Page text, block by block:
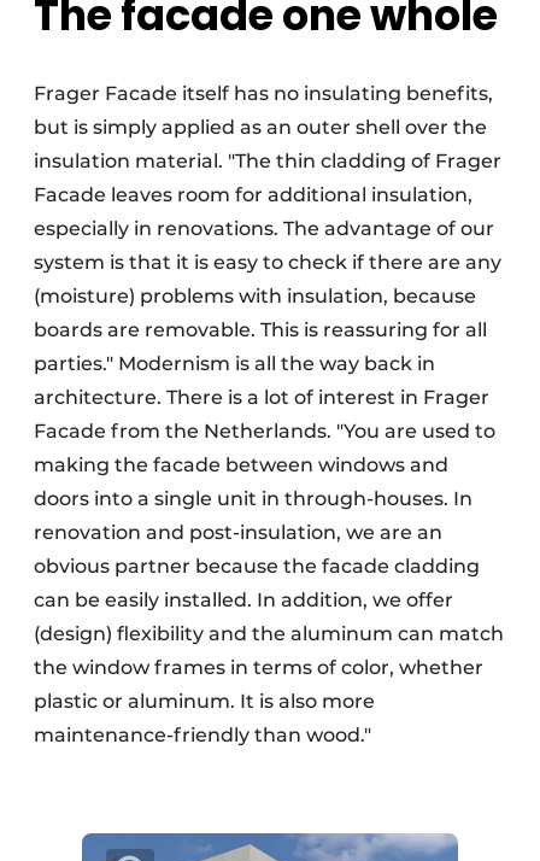
The facade one whole
Frager Facade itself has no insulating benefits,
but is simply applied as an outer shell over the
insulation material. "The thin cladding of Frager
Facade leaves room for additional insulation,
especially in renovations. The advantage of our
system is that it is easy to check if there are any
(moisture) problems with insulation, because
boards are removable. This is reassuring for all
parties." Modernism is all the way back in
architecture. There is a lot of interest in Frager
Facade from the Netherlands. "You are used to
making the facade between windows and
doors into a single unit in through-houses. In
renovation and post-insulation, we are an
obvious partner because the facade cladding
can be easily installed. In addition, we offer
(design) flexibility and the aluminum can match
the window frames in terms of color, whether
plastic or aluminum. It is also more
maintenance-friendly than wood."